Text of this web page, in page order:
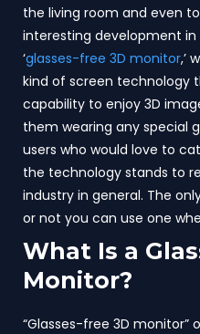
the living room and even
interesting development
‘glasses-free 3D monitor,’
kind of screen technology
capability to enjoy 3D
them wearing any special
users who would love to
the technology stands to
industry in general. The
or not you can use one
What Is a
Monitor?
“Glasses-free 3D monitor”